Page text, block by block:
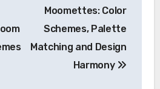
Moomettes: Color
Schemes, Palette
Matching and Design
Harmony